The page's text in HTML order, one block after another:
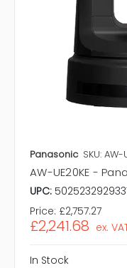
Panasonic SKU: AW-
AW-UE20KE -
UPC:
Price: £2,757.27
£2,241.68 ex.
In Stock